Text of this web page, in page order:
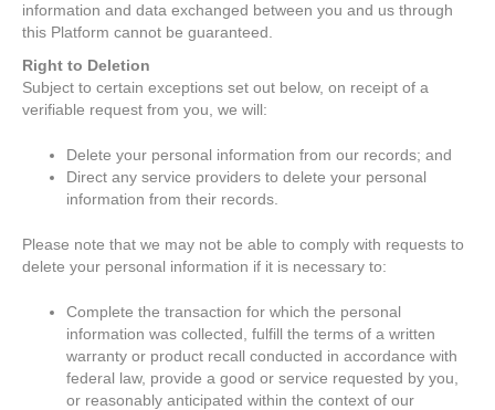
information and data exchanged between you and us through
this Platform cannot be guaranteed.
Right to Deletion
Subject to certain exceptions set out below, on receipt of a
verifiable request from you, we will:
Delete your personal information from our records; and
Direct any service providers to delete your personal
information from their records.
Please note that we may not be able to comply with requests to
delete your personal information if it is necessary to:
Complete the transaction for which the personal
information was collected, fulfill the terms of a written
warranty or product recall conducted in accordance with
federal law, provide a good or service requested by you,
or reasonably anticipated within the context of our